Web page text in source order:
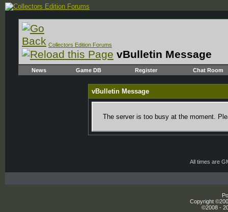
Collectors Edition Forums
vBulletin Message
News Game DB Register Chat Room
vBulletin Message
The server is too busy at the moment.
All times are
Copyright
©2008 -